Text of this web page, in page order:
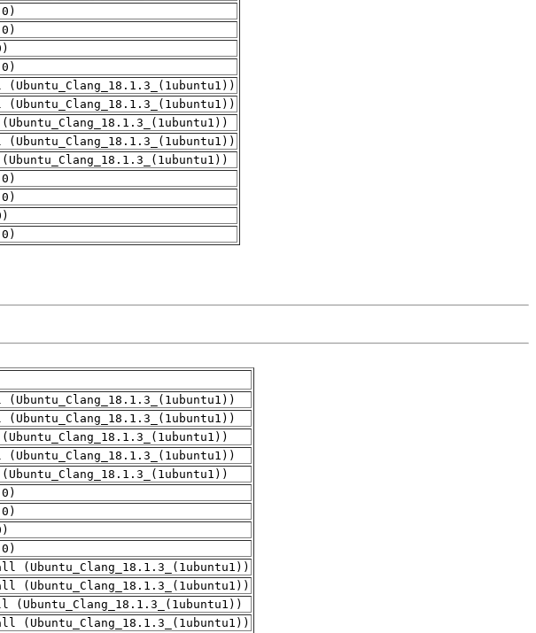
(Ubuntu_Clang_18.1.3_(1ubuntu1))
(Ubuntu_Clang_18.1.3_(1ubuntu1))
(Ubuntu_Clang_18.1.3_(1ubuntu1))